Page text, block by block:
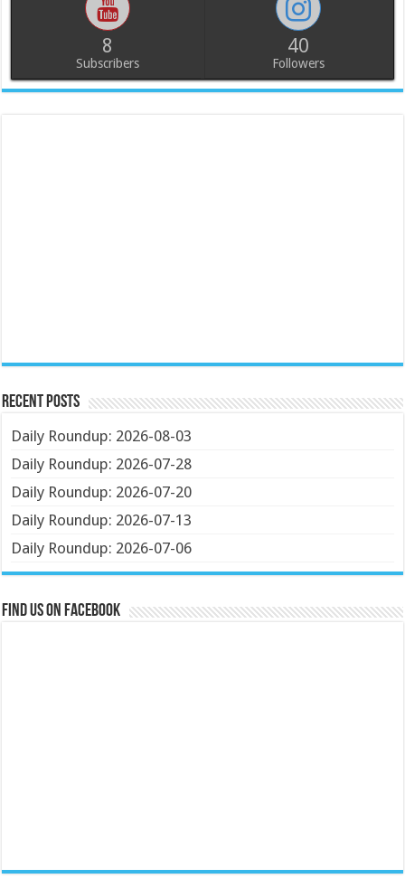
8
Subscribers
40
Followers
Recent Posts
Daily Roundup: 2026-08-03
Daily Roundup: 2026-07-28
Daily Roundup: 2026-07-20
Daily Roundup: 2026-07-13
Daily Roundup: 2026-07-06
Find us on Facebook